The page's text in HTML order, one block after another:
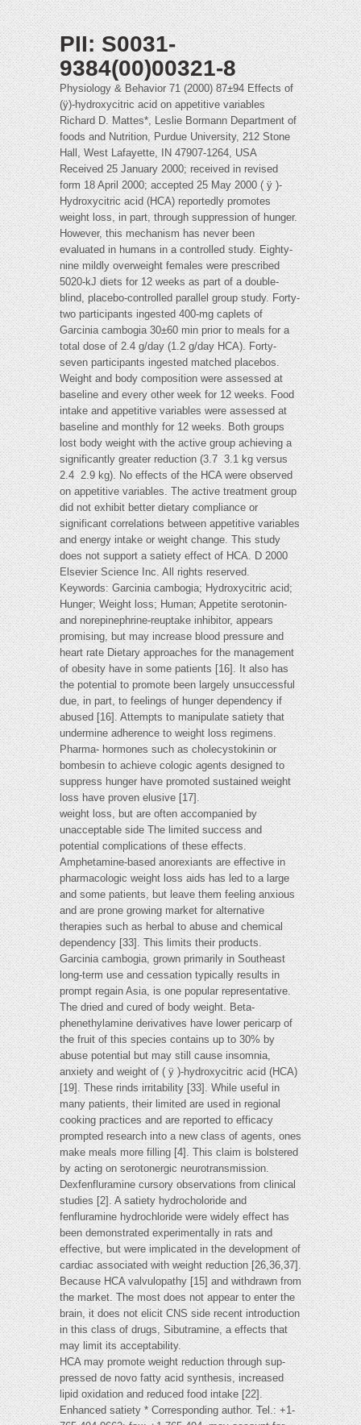
PII: S0031-
9384(00)00321-8
Physiology & Behavior 71 (2000) 87±94 Effects of
(ÿ)-hydroxycitric acid on appetitive variables
Richard D. Mattes*, Leslie Bormann Department of
foods and Nutrition, Purdue University, 212 Stone
Hall, West Lafayette, IN 47907-1264, USA
Received 25 January 2000; received in revised
form 18 April 2000; accepted 25 May 2000 ( ÿ )-
Hydroxycitric acid (HCA) reportedly promotes
weight loss, in part, through suppression of hunger.
However, this mechanism has never been
evaluated in humans in a controlled study. Eighty-
nine mildly overweight females were prescribed
5020-kJ diets for 12 weeks as part of a double-
blind, placebo-controlled parallel group study. Forty-
two participants ingested 400-mg caplets of
Garcinia cambogia 30±60 min prior to meals for a
total dose of 2.4 g/day (1.2 g/day HCA). Forty-
seven participants ingested matched placebos.
Weight and body composition were assessed at
baseline and every other week for 12 weeks. Food
intake and appetitive variables were assessed at
baseline and monthly for 12 weeks. Both groups
lost body weight with the active group achieving a
significantly greater reduction (3.7  3.1 kg versus
2.4  2.9 kg). No effects of the HCA were observed
on appetitive variables. The active treatment group
did not exhibit better dietary compliance or
significant correlations between appetitive variables
and energy intake or weight change. This study
does not support a satiety effect of HCA. D 2000
Elsevier Science Inc. All rights reserved.
Keywords: Garcinia cambogia; Hydroxycitric acid;
Hunger; Weight loss; Human; Appetite serotonin-
and norepinephrine-reuptake inhibitor, appears
promising, but may increase blood pressure and
heart rate Dietary approaches for the management
of obesity have in some patients [16]. It also has
the potential to promote been largely unsuccessful
due, in part, to feelings of hunger dependency if
abused [16]. Attempts to manipulate satiety that
undermine adherence to weight loss regimens.
Pharma- hormones such as cholecystokinin or
bombesin to achieve cologic agents designed to
suppress hunger have promoted sustained weight
loss have proven elusive [17].
weight loss, but are often accompanied by
unacceptable side The limited success and
potential complications of these effects.
Amphetamine-based anorexiants are effective in
pharmacologic weight loss aids has led to a large
and some patients, but leave them feeling anxious
and are prone growing market for alternative
therapies such as herbal to abuse and chemical
dependency [33]. This limits their products.
Garcinia cambogia, grown primarily in Southeast
long-term use and cessation typically results in
prompt regain Asia, is one popular representative.
The dried and cured of body weight. Beta-
phenethylamine derivatives have lower pericarp of
the fruit of this species contains up to 30% by
abuse potential but may still cause insomnia,
anxiety and weight of ( ÿ )-hydroxycitric acid (HCA)
[19]. These rinds irritability [33]. While useful in
many patients, their limited are used in regional
cooking practices and are reported to efficacy
prompted research into a new class of agents, ones
make meals more filling [4]. This claim is bolstered
by acting on serotonergic neurotransmission.
Dexfenfluramine cursory observations from clinical
studies [2]. A satiety hydrocholoride and
fenfluramine hydrochloride were widely effect has
been demonstrated experimentally in rats and
effective, but were implicated in the development of
cardiac associated with weight reduction [26,36,37].
Because HCA valvulopathy [15] and withdrawn from
the market. The most does not appear to enter the
brain, it does not elicit CNS side recent introduction
in this class of drugs, Sibutramine, a effects that
may limit its acceptability.
HCA may promote weight reduction through sup-
pressed de novo fatty acid synthesis, increased
lipid oxidation and reduced food intake [22].
Enhanced satiety * Corresponding author. Tel.: +1-